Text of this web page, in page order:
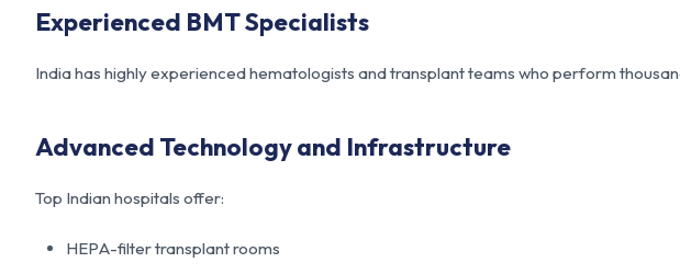
Experienced BMT Specialists
India has highly experienced hematologists and transplant teams who perform
Advanced Technology and Infrastructure
Top Indian hospitals offer:
HEPA-filter transplant rooms